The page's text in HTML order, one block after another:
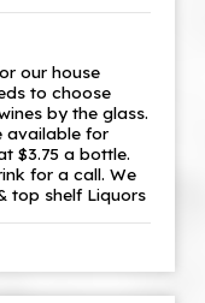
our house
to choose
by the glass.
available for
$3.75 a bottle.
for a call. We
top shelf Liquors